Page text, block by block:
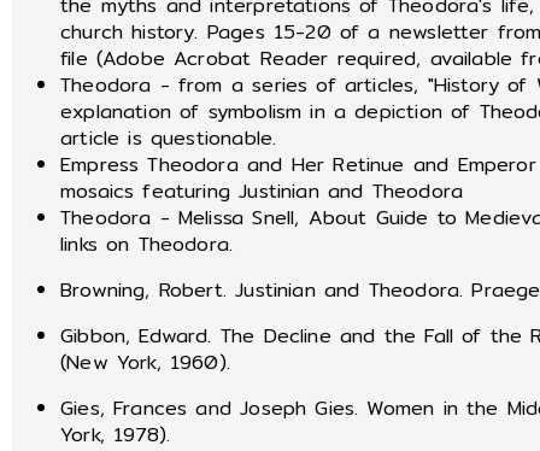
church history. Pages 15-20 of a newsletter
file (Adobe Acrobat Reader required, available
Theodora - from a series of articles, "History of
explanation of symbolism in a depiction of
article is questionable.
Empress Theodora and Her Retinue and
mosaics featuring Justinian and Theodora
Theodora - Melissa Snell, About Guide to
links on Theodora.
Browning, Robert. Justinian and Theodora.
Gibbon, Edward. The Decline and the Fall of the
(New York, 1960).
Gies, Frances and Joseph Gies. Women in the
York, 1978).